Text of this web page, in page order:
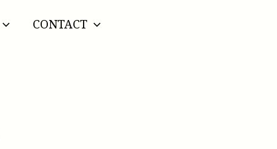
CONTACT